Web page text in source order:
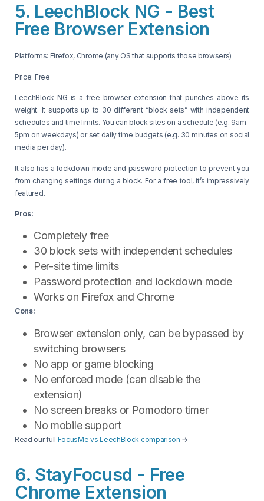
5. LeechBlock NG - Best
Free Browser Extension
Platforms: Firefox, Chrome (any OS that supports those browsers)
Price: Free
LeechBlock NG is a free browser extension that punches above its
weight. It supports up to 30 different “block sets” with independent
schedules and time limits. You can block sites on a schedule (e.g. 9am–
5pm on weekdays) or set daily time budgets (e.g. 30 minutes on social
media per day).
It also has a lockdown mode and password protection to prevent you
from changing settings during a block. For a free tool, it’s impressively
featured.
Pros:
Completely free
30 block sets with independent schedules
Per-site time limits
Password protection and lockdown mode
Works on Firefox and Chrome
Cons:
Browser extension only, can be bypassed by
switching browsers
No app or game blocking
No enforced mode (can disable the
extension)
No screen breaks or Pomodoro timer
No mobile support
Read our full FocusMe vs LeechBlock comparison →
6. StayFocusd - Free
Chrome Extension